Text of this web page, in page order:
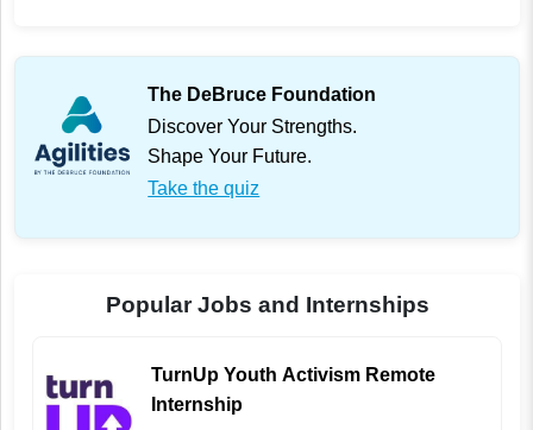
The DeBruce Foundation
Discover Your Strengths.
Shape Your Future.
Take the quiz
Popular Jobs and Internships
TurnUp Youth Activism Remote
Internship